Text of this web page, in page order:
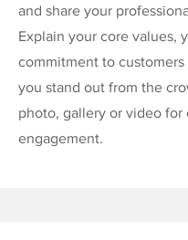
and share your
Explain your core values,
commitment to customers
you stand out from the
photo, gallery or video for
engagement.